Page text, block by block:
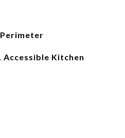
Accessible Kitchen